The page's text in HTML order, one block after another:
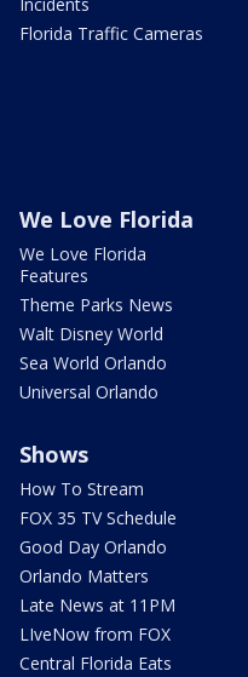
Florida Traffic Cameras
We Love Florida
We Love Florida
Features
Theme Parks News
Walt Disney World
Sea World Orlando
Universal Orlando
Shows
How To Stream
FOX 35 TV Schedule
Good Day Orlando
Orlando Matters
Late News at 11PM
LIveNow from FOX
Central Florida Eats